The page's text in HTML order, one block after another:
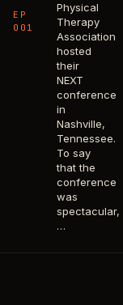
EP
001
Physical
Therapy
Association
hosted
their
NEXT
conference
in
Nashville,
Tennessee.
To say
that the
conference
was
spectacular,
…